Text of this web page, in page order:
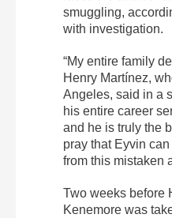
smuggling,
with investigation.
“My entire family
Henry Martínez,
Angeles, said in a
his entire career
and he is truly the
pray that Eyvin
from this mistaken
Two weeks before
Kenemore was